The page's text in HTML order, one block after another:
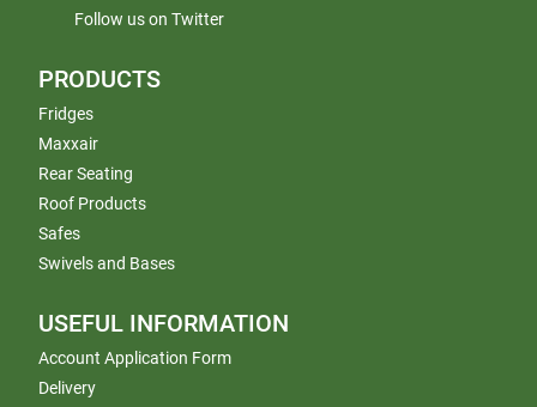
Follow us on Twitter
PRODUCTS
Fridges
Maxxair
Rear Seating
Roof Products
Safes
Swivels and Bases
USEFUL INFORMATION
Account Application Form
Delivery